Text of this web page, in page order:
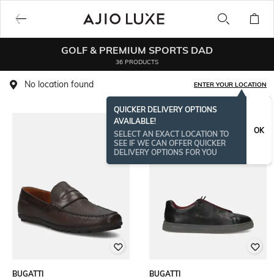
GOLF & PREMIUM SPORTS DAD
36 PRODUCTS
No location found ENTER YOUR LOCATION
QUICKER DELIVERY OPTIONS
AVAILABLE!
SELECT AN EXACT LOCATION TO
SEE IF WE CAN OFFER QUICKER
DELIVERY OPTIONS FOR YOU
OK
BUGATTI
BUGATTI